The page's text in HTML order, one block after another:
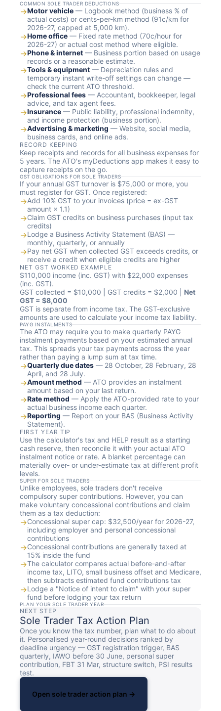
COMMON SOLE TRADER DEDUCTIONS
→Motor vehicle — Logbook method (business % of
actual costs) or cents-per-km method (91c/km for
2026-27, capped at 5,000 km).
→Home office — Fixed rate method (70c/hour for
2026-27) or actual cost method where eligible.
→Phone & internet — Business portion based on usage
records or a reasonable estimate.
→Tools & equipment — Depreciation rules and
temporary instant write-off settings can change —
check the current ATO threshold.
→Professional fees — Accountant, bookkeeper, legal
advice, and tax agent fees.
→Insurance — Public liability, professional indemnity,
and income protection (business portion).
→Advertising & marketing — Website, social media,
business cards, and online ads.
RECORD KEEPING
Keep receipts and records for all business expenses for
5 years. The ATO's myDeductions app makes it easy to
capture receipts on the go.
GST OBLIGATIONS FOR SOLE TRADERS
If your annual GST turnover is $75,000 or more, you
must register for GST. Once registered:
→Add 10% GST to your invoices (price = ex-GST
amount × 1.1)
→Claim GST credits on business purchases (input tax
credits)
→Lodge a Business Activity Statement (BAS) —
monthly, quarterly, or annually
→Pay net GST when collected GST exceeds credits, or
receive a credit when eligible credits are higher
NET GST WORKED EXAMPLE
$110,000 income (inc. GST) with $22,000 expenses
(inc. GST).
GST collected = $10,000 | GST credits = $2,000 | Net
GST = $8,000
GST is separate from income tax. The GST-exclusive
amounts are used to calculate your income tax liability.
PAYG INSTALMENTS
The ATO may require you to make quarterly PAYG
instalment payments based on your estimated annual
tax. This spreads your tax payments across the year
rather than paying a lump sum at tax time.
→Quarterly due dates — 28 October, 28 February, 28
April, and 28 July.
→Amount method — ATO provides an instalment
amount based on your last return.
→Rate method — Apply the ATO-provided rate to your
actual business income each quarter.
→Reporting — Report on your BAS (Business Activity
Statement).
FIRST YEAR TIP
Use the calculator's tax and HELP result as a starting
cash reserve, then reconcile it with your actual ATO
instalment notice or rate. A blanket percentage can
materially over- or under-estimate tax at different profit
levels.
SUPER FOR SOLE TRADERS
Unlike employees, sole traders don't receive
compulsory super contributions. However, you can
make voluntary concessional contributions and claim
them as a tax deduction:
→Concessional super cap: $32,500/year for 2026-27,
including employer and personal concessional
contributions
→Concessional contributions are generally taxed at
15% inside the fund
→The calculator compares actual before-and-after
income tax, LITO, small business offset and Medicare,
then subtracts estimated fund contributions tax
→Lodge a "Notice of intent to claim" with your super
fund before lodging your tax return
PLAN YOUR SOLE TRADER YEAR
NEXT STEP
Sole Trader Tax Action Plan
Once you know the tax number, plan what to do about
it. Personalised year-round decisions ranked by
deadline urgency — GST registration trigger, BAS
quarterly, IAWO before 30 June, personal super
contribution, FBT 31 Mar, structure switch, PSI results
test.
Open sole trader action plan →